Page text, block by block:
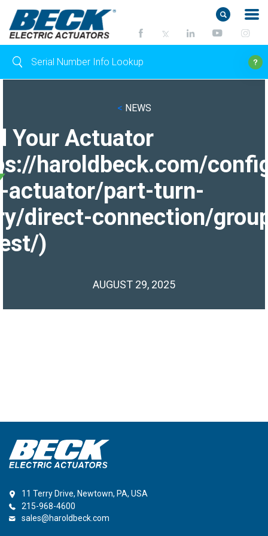
< NEWS
Your Actuator
haroldbeck.com/
actuator/part-turn-
direct-connection/
)
AUGUST 29, 2025
11 Terry Drive, Newtown, PA, USA
215-968-4600
sales@haroldbeck.com